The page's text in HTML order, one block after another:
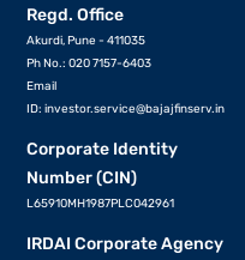
Regd. Office
Akurdi, Pune - 411035
Ph No.: 020 7157-6403
Email
ID: investor.service@bajajfinserv.in
Corporate Identity
Number (CIN)
L65910MH1987PLC042961
IRDAI Corporate Agency